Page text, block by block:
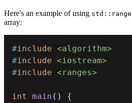
Here's an example of using
array:
#include <algorithm>
#include <iostream>
#include <ranges>
int main ( )
{